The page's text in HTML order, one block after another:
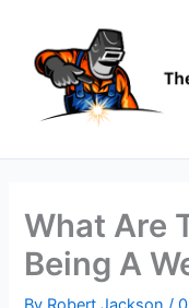
content
What Are
Being A